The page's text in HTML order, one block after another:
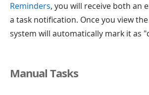
Reminders, you will receive both an
a task notification. Once you view
system will automatically mark it as
Manual Tasks